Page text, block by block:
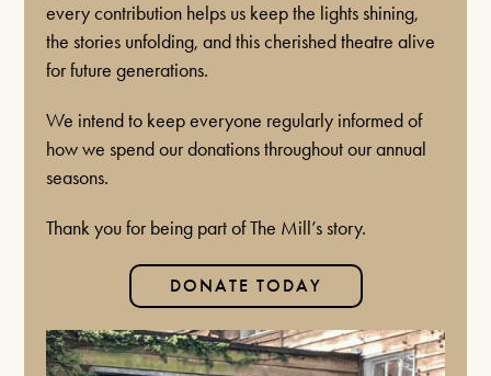
every contribution helps us keep the lights shining,
the stories unfolding, and this cherished theatre alive
for future generations.
We intend to keep everyone regularly informed of
how we spend our donations throughout our annual
seasons.
Thank you for being part of The Mill’s story.
DONATE TODAY